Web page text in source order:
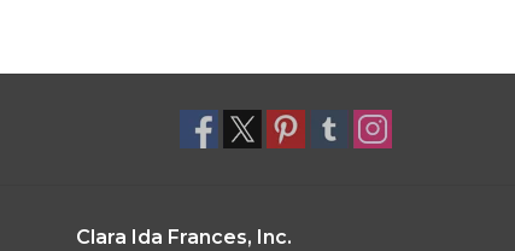
Clara Ida Frances, Inc.